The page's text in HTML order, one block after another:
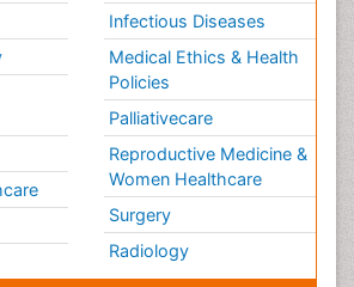
Infectious Diseases
Medical Ethics & Health
Policies
Palliativecare
Reproductive Medicine &
Women Healthcare
Surgery
Radiology